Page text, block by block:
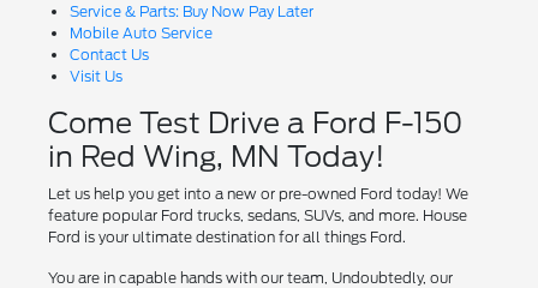
Service & Parts: Buy Now Pay Later
Mobile Auto Service
Contact Us
Visit Us
Come Test Drive a Ford F-150
in Red Wing, MN Today!
Let us help you get into a new or pre-owned Ford today! We
feature popular Ford trucks, sedans, SUVs, and more. House
Ford is your ultimate destination for all things Ford.
You are in capable hands with our team, Undoubtedly, our